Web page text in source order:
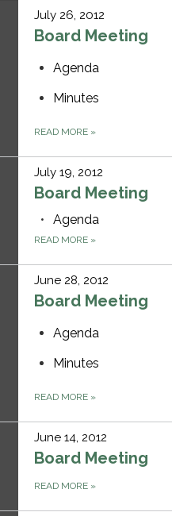
July 26, 2012
Board Meeting
Agenda
Minutes
READ MORE »
July 19, 2012
Board Meeting
Agenda
READ MORE »
June 28, 2012
Board Meeting
Agenda
Minutes
READ MORE »
June 14, 2012
Board Meeting
READ MORE »